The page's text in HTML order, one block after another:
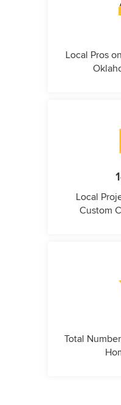
Local Pros
Local
Custom
Total